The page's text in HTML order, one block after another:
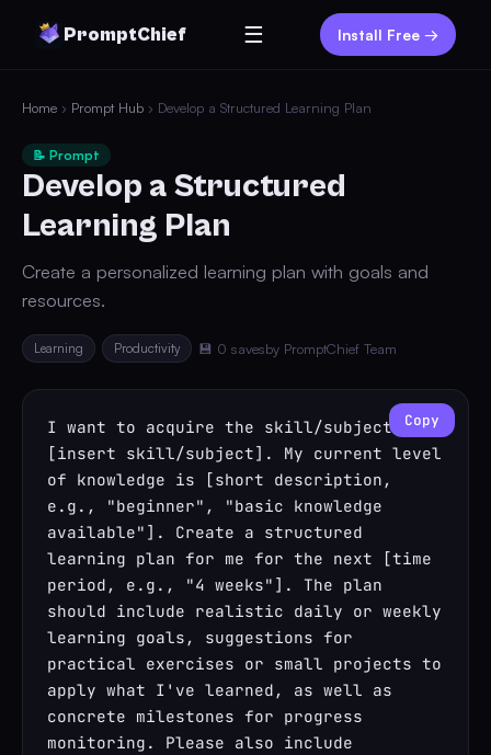
PromptChief ☰ Install Free →
Home › Prompt Hub › Develop a Structured Learning Plan
📝 Prompt
Develop a Structured
Learning Plan
Create a personalized learning plan with goals and
resources.
Learning Productivity 💾 0 savesby PromptChief Team
I want to acquire the skill/subject
[insert skill/subject]. My current level
of knowledge is [short description,
e.g., "beginner", "basic knowledge
available"]. Create a structured
learning plan for me for the next [time
period, e.g., "4 weeks"]. The plan
should include realistic daily or weekly
learning goals, suggestions for
practical exercises or small projects to
apply what I've learned, as well as
concrete milestones for progress
monitoring. Please also include
Copy